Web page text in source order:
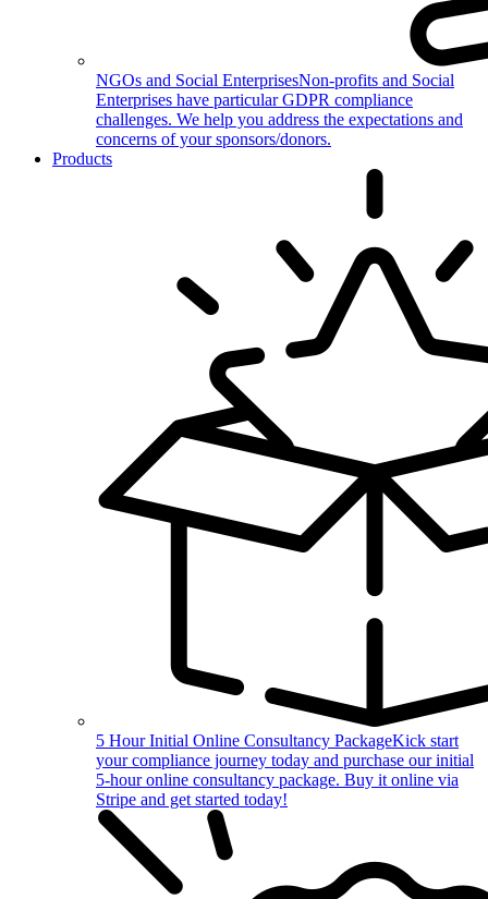
NGOs and Social EnterprisesNon-profits and Social
Enterprises have particular GDPR compliance
challenges. We help you address the expectations and
concerns of your sponsors/donors.
Products
5 Hour Initial Online Consultancy PackageKick start
your compliance journey today and purchase our initial
5-hour online consultancy package. Buy it online via
Stripe and get started today!